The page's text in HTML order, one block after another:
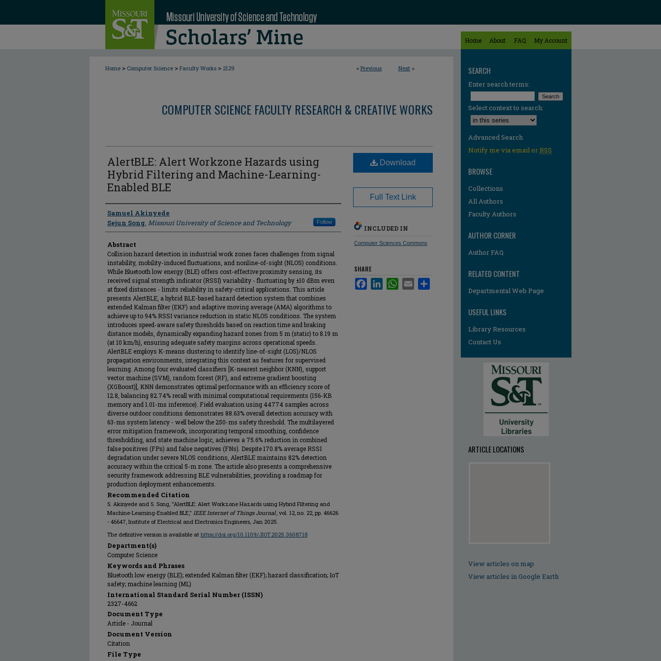
Home About FAQ My Account
< Previous Next >
Home > Computer Science > Faculty Works > 2129
COMPUTER SCIENCE FACULTY RESEARCH & CREATIVE WORKS
AlertBLE: Alert Workzone Hazards using
Hybrid Filtering and Machine-Learning-
Enabled BLE
Author
Samuel Akinyede
Sejun Song, Missouri University of Science and Technology Follow
Abstract
Collision hazard detection in industrial work zones faces challenges from signal
instability, mobility-induced fluctuations, and nonline-of-sight (NLOS) conditions.
While Bluetooth low energy (BLE) offers cost-effective proximity sensing, its
received signal strength indicator (RSSI) variability - fluctuating by ±10 dBm even
at fixed distances - limits reliability in safety-critical applications. This article
presents AlertBLE, a hybrid BLE-based hazard detection system that combines
extended Kalman filter (EKF) and adaptive moving average (AMA) algorithms to
achieve up to 94% RSSI variance reduction in static NLOS conditions. The system
introduces speed-aware safety thresholds based on reaction time and braking
distance models, dynamically expanding hazard zones from 5 m (static) to 8.19 m
(at 10 km/h), ensuring adequate safety margins across operational speeds.
AlertBLE employs K-means clustering to identify line-of-sight (LOS)/NLOS
propagation environments, integrating this context as features for supervised
learning. Among four evaluated classifiers [K-nearest neighbor (KNN), support
vector machine (SVM), random forest (RF), and extreme gradient boosting
(XGBoost)], KNN demonstrates optimal performance with an efficiency score of
12.8, balancing 82.74% recall with minimal computational requirements (156-KB
memory and 1.01-ms inference). Field evaluation using 44774 samples across
diverse outdoor conditions demonstrates 88.63% overall detection accuracy with
63-ms system latency - well below the 250-ms safety threshold. The multilayered
error mitigation framework, incorporating temporal smoothing, confidence
thresholding, and state machine logic, achieves a 75.6% reduction in combined
false positives (FPs) and false negatives (FNs). Despite 170.8% average RSSI
degradation under severe NLOS conditions, AlertBLE maintains 82% detection
accuracy within the critical 5-m zone. The article also presents a comprehensive
security framework addressing BLE vulnerabilities, providing a roadmap for
production deployment enhancements.
Recommended Citation
S. Akinyede and S. Song, "AlertBLE: Alert Workzone Hazards using Hybrid Filtering and
Machine-Learning-Enabled BLE," IEEE Internet of Things Journal, vol. 12, no. 22, pp. 46626
- 46647, Institute of Electrical and Electronics Engineers, Jan 2025.
The definitive version is available at https://doi.org/10.1109/JIOT.2025.3608718
Department(s)
Computer Science
Keywords and Phrases
Bluetooth low energy (BLE); extended Kalman filter (EKF); hazard classification; IoT
safety; machine learning (ML)
International Standard Serial Number (ISSN)
2327-4662
Document Type
Article - Journal
Document Version
Citation
File Type
Download
Full Text Link
INCLUDED IN
Computer Sciences Commons
SHARE
FacebookLinkedInWhatsApp
Email
SEARCH
Enter search terms:
Select context to search:
Advanced Search
Notify me via email orRSS
BROWSE
Collections
All Authors
Faculty Authors
AUTHOR CORNER
Author FAQ
RELATED CONTENT
Departmental Web Page
USEFUL LINKS
Library Resources
Contact Us
ARTICLE LOCATIONS
View articles on map
View articles in Google Earth